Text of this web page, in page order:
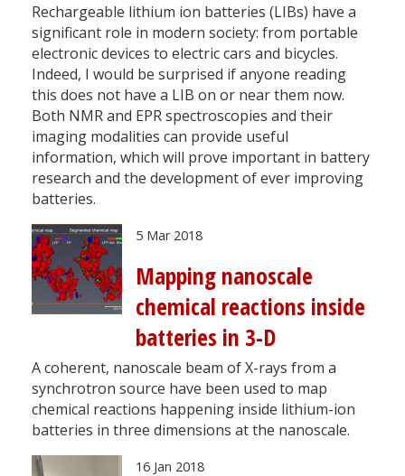
Rechargeable lithium ion batteries (LIBs) have a
significant role in modern society: from portable
electronic devices to electric cars and bicycles.
Indeed, I would be surprised if anyone reading
this does not have a LIB on or near them now.
Both NMR and EPR spectroscopies and their
imaging modalities can provide useful
information, which will prove important in battery
research and the development of ever improving
batteries.
5 Mar 2018
Mapping nanoscale
chemical reactions inside
batteries in 3-D
A coherent, nanoscale beam of X-rays from a
synchrotron source have been used to map
chemical reactions happening inside lithium-ion
batteries in three dimensions at the nanoscale.
16 Jan 2018